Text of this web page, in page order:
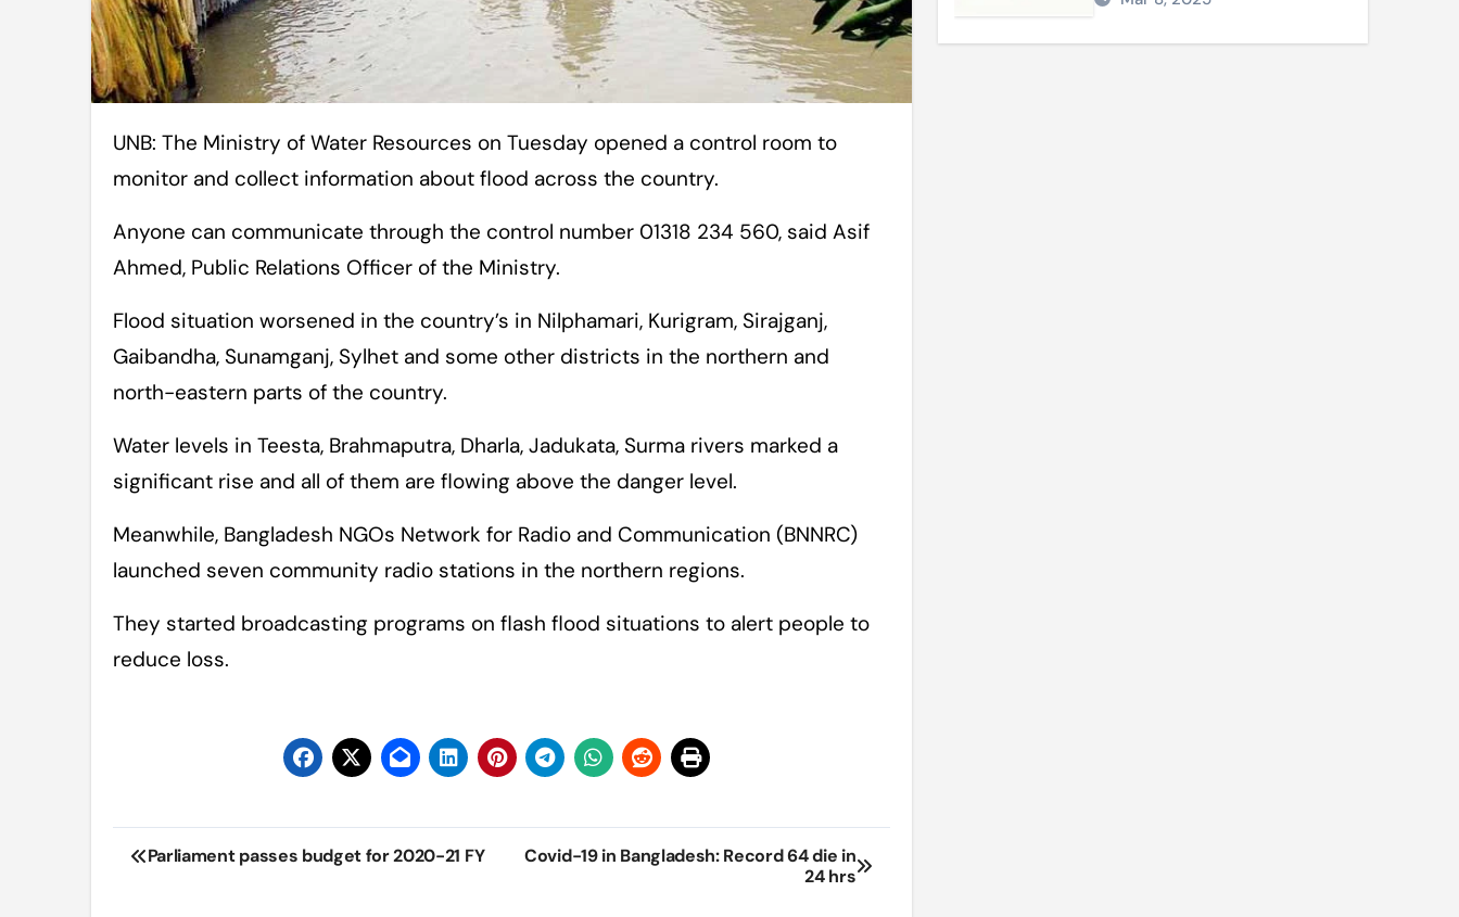
UNB: The Ministry of Water Resources on Tuesday opened a control room to
monitor and collect information about flood across the country.
Anyone can communicate through the control number 01318 234 560, said Asif
Ahmed, Public Relations Officer of the Ministry.
Flood situation worsened in the country’s in Nilphamari, Kurigram, Sirajganj,
Gaibandha, Sunamganj, Sylhet and some other districts in the northern and
north-eastern parts of the country.
Water levels in Teesta, Brahmaputra, Dharla, Jadukata, Surma rivers marked a
significant rise and all of them are flowing above the danger level.
Meanwhile, Bangladesh NGOs Network for Radio and Communication (BNNRC)
launched seven community radio stations in the northern regions.
They started broadcasting programs on flash flood situations to alert people to
reduce loss.
Post
Parliament passes budget for 2020-21 FY
Covid-19 in Bangladesh: Record 64 die in
24 hrs